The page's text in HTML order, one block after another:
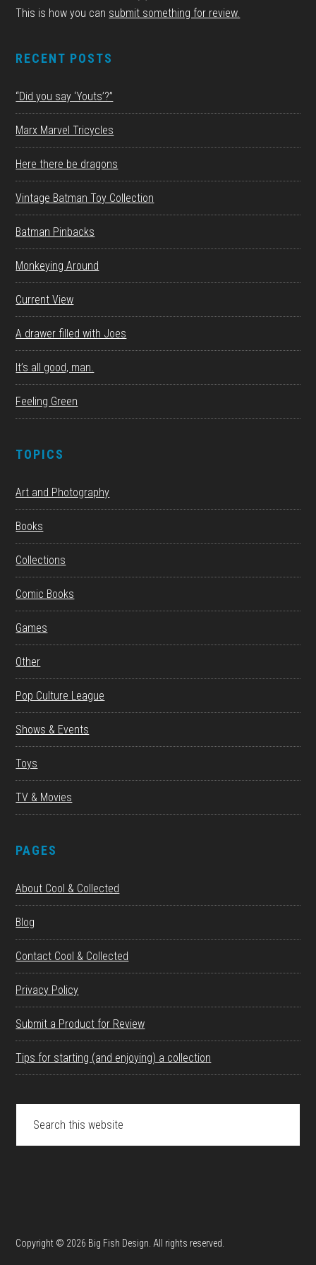
This is how you can submit something for review.
RECENT POSTS
“Did you say ‘Youts’?”
Marx Marvel Tricycles
Here there be dragons
Vintage Batman Toy Collection
Batman Pinbacks
Monkeying Around
Current View
A drawer filled with Joes
It’s all good, man.
Feeling Green
TOPICS
Art and Photography
Books
Collections
Comic Books
Games
Other
Pop Culture League
Shows & Events
Toys
TV & Movies
PAGES
About Cool & Collected
Blog
Contact Cool & Collected
Privacy Policy
Submit a Product for Review
Tips for starting (and enjoying) a collection
Copyright © 2026 Big Fish Design. All rights reserved.